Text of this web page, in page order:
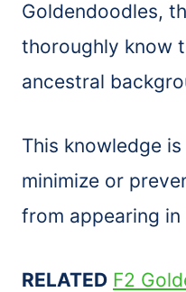
Goldendoodles,
thoroughly know
ancestral
This knowledge
minimize or
from appearing
RELATED F2